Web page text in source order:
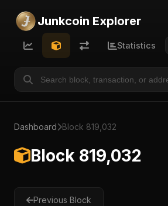
Junkcoin Explorer
Statistics
Dashboard Block 819,032
Block 819,032
Previous Block